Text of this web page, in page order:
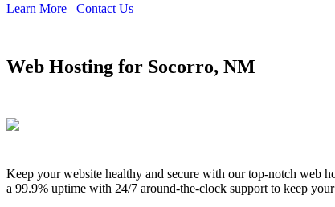
Learn More
Contact Us
Web Hosting for Socorro, NM
Keep your website healthy and secure with our top-notch web
a 99.9% uptime with 24/7 around-the-clock support to keep